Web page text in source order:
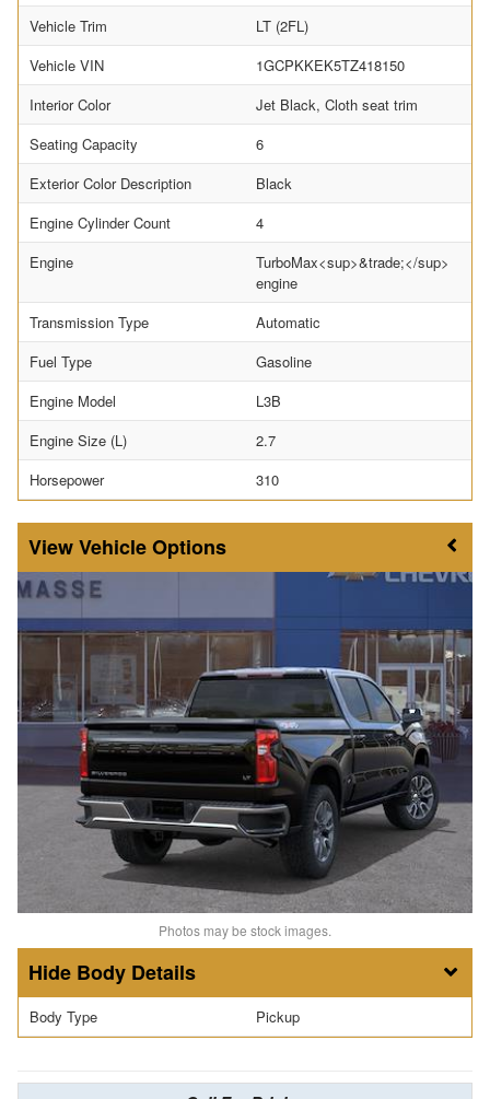
Vehicle Trim
LT (2FL)
Vehicle VIN
1GCPKKEK5TZ418150
Interior Color
Jet Black, Cloth seat trim
Seating Capacity
6
Exterior Color Description
Black
Engine Cylinder Count
4
Engine
TurboMax<sup>&trade;</sup>
engine
Transmission Type
Automatic
Fuel Type
Gasoline
Engine Model
L3B
Engine Size (L)
2.7
Horsepower
310
Vehicle Options
Photos may be stock images.
Body Details
Body Type Pickup